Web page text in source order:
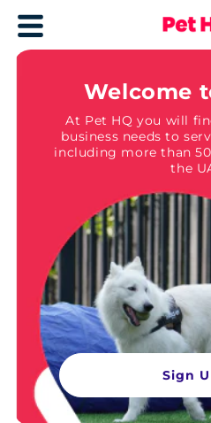
Welcome
At Pet HQ you will
business needs to
including more than
the
Sign